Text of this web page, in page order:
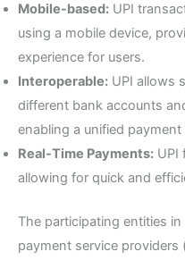
Mobile-based: UPI
using a mobile device,
experience for users.
Interoperable: UPI allows
different bank accounts
enabling a unified
Real-Time Payments: UPI
allowing for quick and
The participating entities
payment service providers